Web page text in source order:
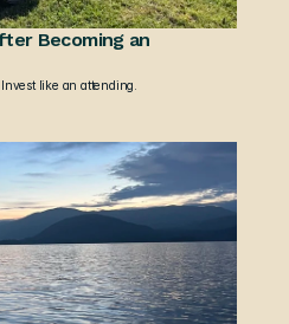
Becoming an
like an attending.